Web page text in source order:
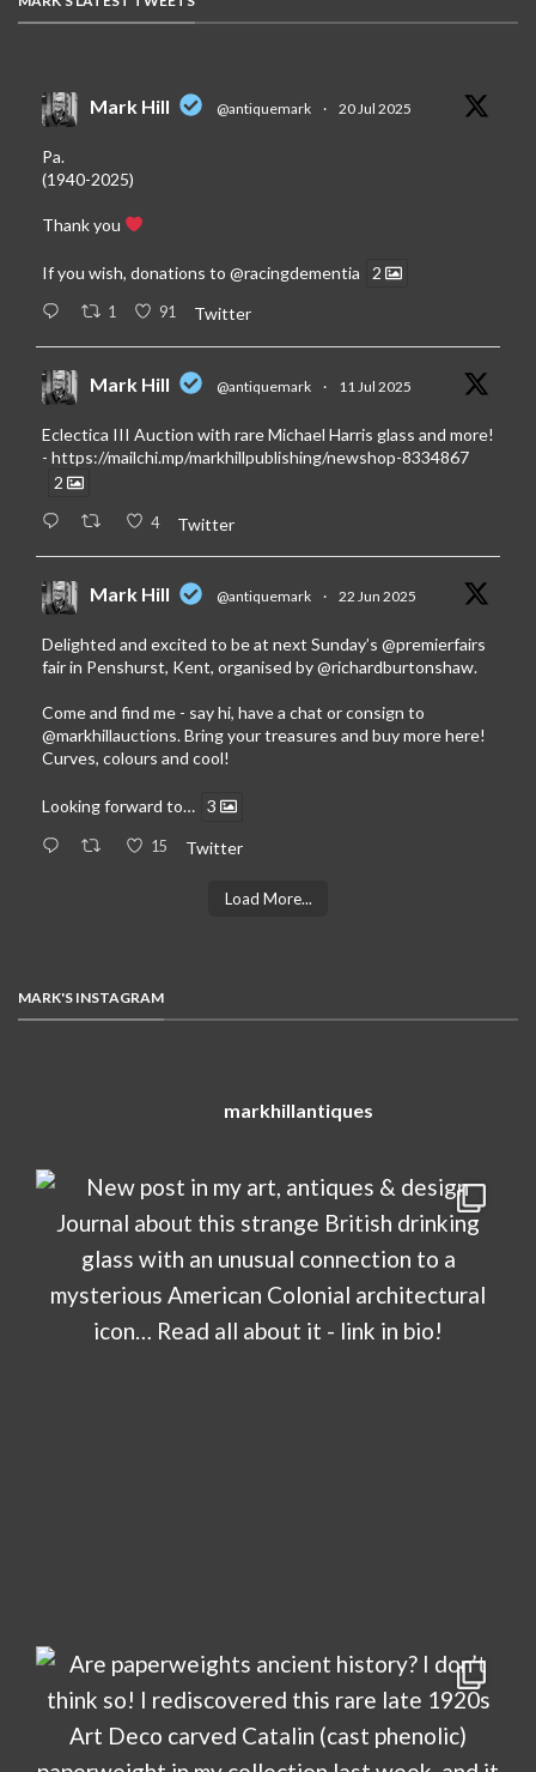
Mark Hill @antiquemark · 20 Jul 2025
Pa.
(1940-2025)
Thank you
If you wish, donations to @racingdementia 2
1 91 Twitter
Mark Hill @antiquemark · 11 Jul 2025
Eclectica III Auction with rare Michael Harris glass and more!
- https://mailchi.mp/markhillpublishing/newshop-8334867
2
4 Twitter
Mark Hill @antiquemark · 22 Jun 2025
Delighted and excited to be at next Sunday’s @premierfairs
fair in Penshurst, Kent, organised by@richardburtonshaw.
Come and find me - say hi, have a chat or consign to
@markhillauctions. Bring your treasures and buy more here!
Curves, colours and cool!
Looking forward to… 3
15 Twitter
Load More...
MARK'S INSTAGRAM
markhillantiques